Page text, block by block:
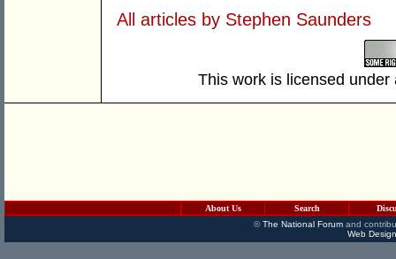
All articles by Stephen Saunders
This work is licensed
About Us Search
©The National Forumand
Web